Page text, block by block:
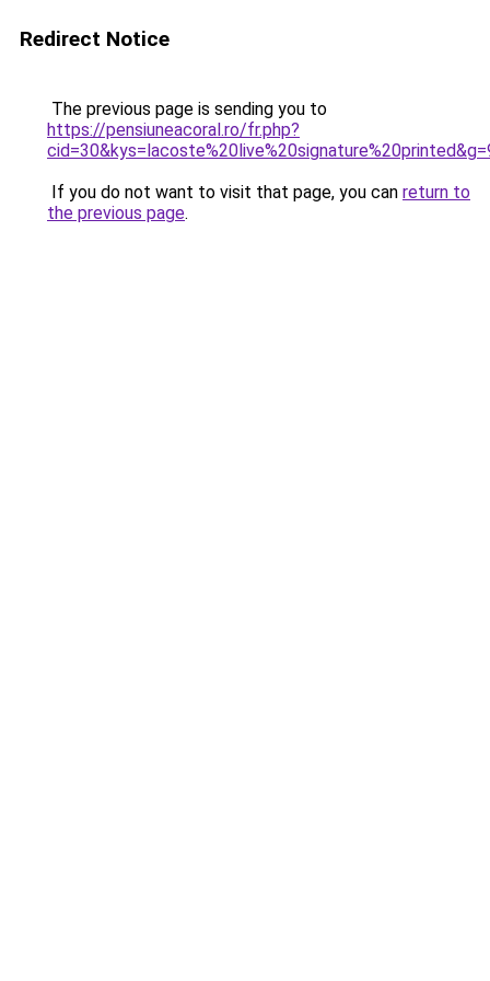
Redirect Notice
The previous page is sending you to
https://pensiuneacoral.ro/fr.php?
If you do not want to visit that page, you can return to
the previous page.